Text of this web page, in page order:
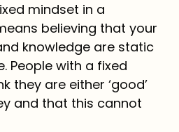
mindset in a
believing that your
knowledge are static
People with a fixed
they are either ‘good’
and that this cannot